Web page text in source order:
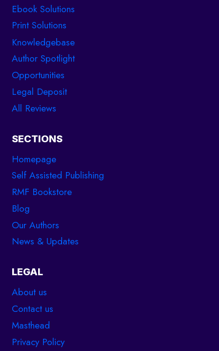
Ebook Solutions
Print Solutions
Knowledgebase
Author Spotlight
Opportunities
Legal Deposit
All Reviews
SECTIONS
Homepage
Self Assisted Publishing
RMF Bookstore
Blog
Our Authors
News & Updates
LEGAL
About us
Contact us
Masthead
Privacy Policy